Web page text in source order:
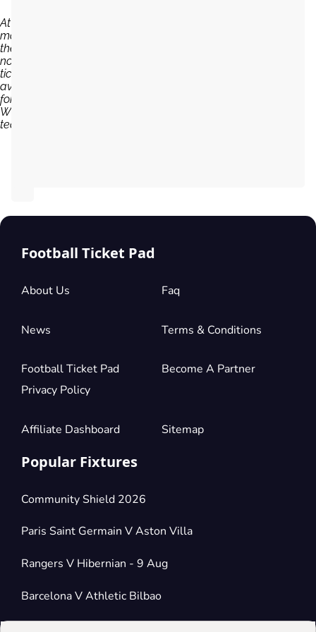
At the
moment,
there are
no
tickets
available
for
Willem II
team...
Football Ticket Pad
About Us Faq
News Terms & Conditions
Football Ticket Pad
Privacy Policy
Become A Partner
Affiliate Dashboard Sitemap
Popular Fixtures
Community Shield 2026
Paris Saint Germain V Aston Villa
Rangers V Hibernian - 9 Aug
Barcelona V Athletic Bilbao